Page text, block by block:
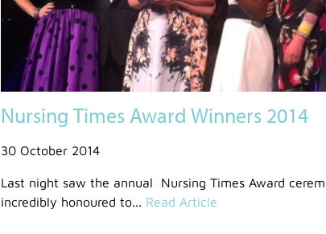
Nursing Times Award Winners 2014
30 October 2014
Last night saw the annual Nursing Times Award
incredibly honoured to... Read Article